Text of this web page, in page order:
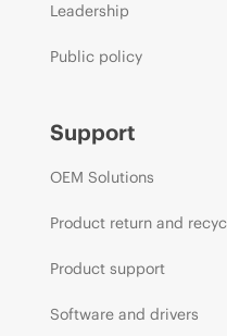
Leadership
Public policy
Support
OEM Solutions
Product return and
Product support
Software and drivers